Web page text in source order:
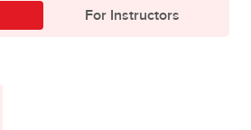
For Instructors